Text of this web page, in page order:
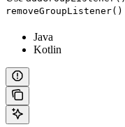
removeGroupListener()
Java
Kotlin